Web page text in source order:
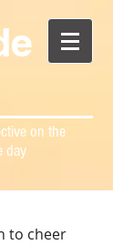
on the
day
to cheer